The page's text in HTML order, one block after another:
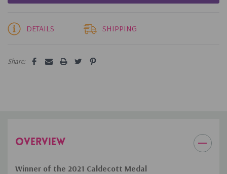
DETAILS SHIPPING
Share:
OVERVIEW
Winner of the 2021 Caldecott Medal